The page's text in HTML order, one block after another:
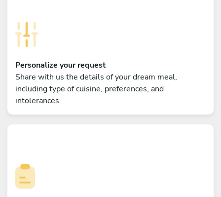
Personalize your request
Share with us the details of your dream meal,
including type of cuisine, preferences, and
intolerances.